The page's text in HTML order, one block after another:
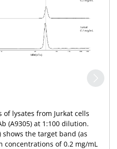
lysates from Jurkat cells
(A9305) at 1:100 dilution.
the target band (as
concentrations of 0.2 mg/mL